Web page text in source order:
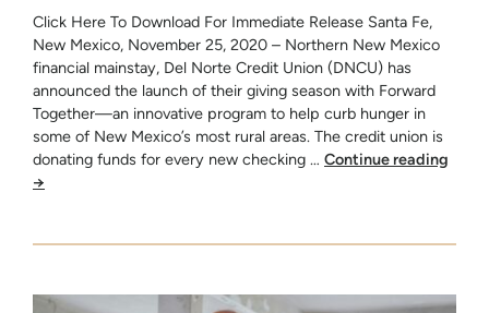
Click Here To Download For Immediate Release Santa Fe,
New Mexico, November 25, 2020 – Northern New Mexico
financial mainstay, Del Norte Credit Union (DNCU) has
announced the launch of their giving season with Forward
Together—an innovative program to help curb hunger in
some of New Mexico’s most rural areas. The credit union is
donating funds for every new checking … Continue reading
→